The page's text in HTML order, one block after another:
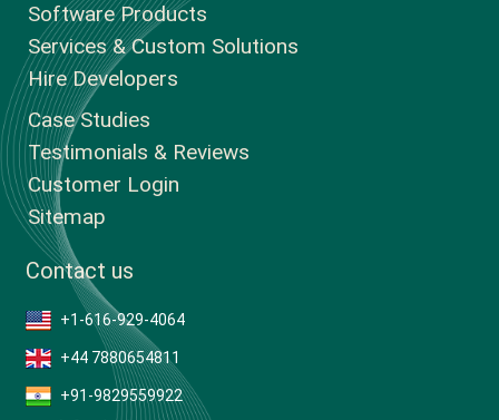
Software Products
Services & Custom Solutions
Hire Developers
Case Studies
Testimonials & Reviews
Customer Login
Sitemap
Contact us
+1-616-929-4064
+44 7880654811
+91-9829559922